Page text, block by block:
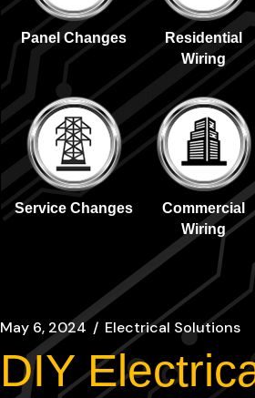
Panel Changes
Residential
Wiring
Service Changes
Commercial
Wiring
May 6, 2024 Electrical Solutions
DIY